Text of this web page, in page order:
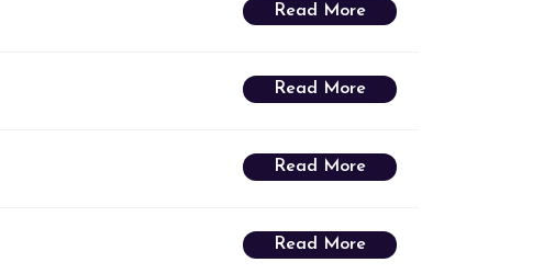
Read More
Read More
Read More
Read More